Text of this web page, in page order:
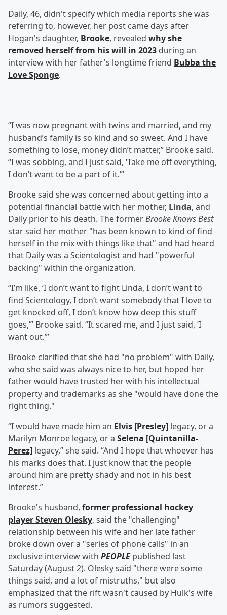
Daily, 46, didn't specify which media reports she was
referring to, however, her post came days after
Hogan's daughter, Brooke, revealed why she
removed herself from his will in 2023 during an
interview with her father's longtime friend Bubba the
Love Sponge.
“I was now pregnant with twins and married, and my
husband’s family is so kind and so sweet. And I have
something to lose, money didn’t matter,” Brooke said.
“I was sobbing, and I just said, ‘Take me off everything,
I don’t want to be a part of it.’”
Brooke said she was concerned about getting into a
potential financial battle with her mother, Linda, and
Daily prior to his death. The formerBrooke Knows Best
star said her mother "has been known to kind of find
herself in the mix with things like that" and had heard
that Daily was a Scientologist and had "powerful
backing" within the organization.
“I’m like, ‘I don’t want to fight Linda, I don’t want to
find Scientology, I don’t want somebody that I love to
get knocked off, I don’t know how deep this stuff
goes,’” Brooke said. “It scared me, and I just said, ‘I
want out.’”
Brooke clarified that she had "no problem" with Daily,
who she said was always nice to her, but hoped her
father would have trusted her with his intellectual
property and trademarks as she "would have done the
right thing."
“I would have made him an Elvis [Presley] legacy, or a
Marilyn Monroe legacy, or a Selena [Quintanilla-
Perez] legacy,” she said. “And I hope that whoever has
his marks does that. I just know that the people
around him are pretty shady and not in his best
interest.”
Brooke's husband, former professional hockey
playerSteven Olesky, said the "challenging"
relationship between his wife and her late father
broke down over a "series of phone calls" in an
exclusive interview with PEOPLE published last
Saturday (August 2). Olesky said "there were some
things said, and a lot of mistruths," but also
emphasized that the rift wasn't caused by Hulk's wife
as rumors suggested.